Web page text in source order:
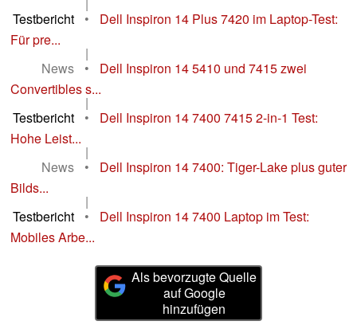
Testbericht
•
Dell Inspiron 14 Plus 7420 im Laptop-Test:
Für pre...
|
News
•
Dell Inspiron 14 5410 und 7415 zwei
Convertibles s...
|
Testbericht
•
Dell Inspiron 14 7400 7415 2-in-1 Test:
Hohe Leist...
|
News
•
Dell Inspiron 14 7400: Tiger-Lake plus guter
Bilds...
|
Testbericht
•
Dell Inspiron 14 7400 Laptop im Test:
Mobiles Arbe...
Als bevorzugte Quelle
auf Google
hinzufügen